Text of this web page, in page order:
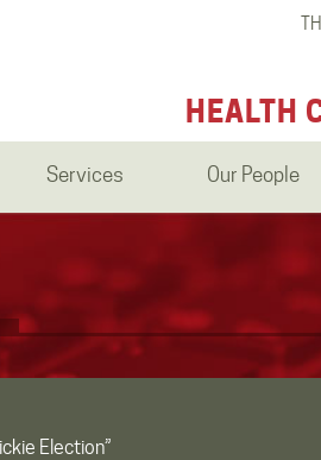
HEALTH
Services Our People
Election”